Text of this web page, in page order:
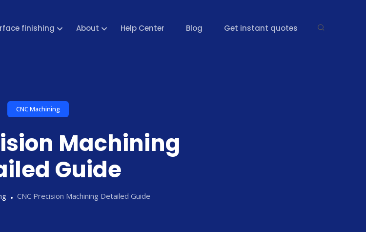
finishing About Help Center Blog Get instant quotes
CNC Machining
Machining
Guide
CNC Precision Machining Detailed Guide